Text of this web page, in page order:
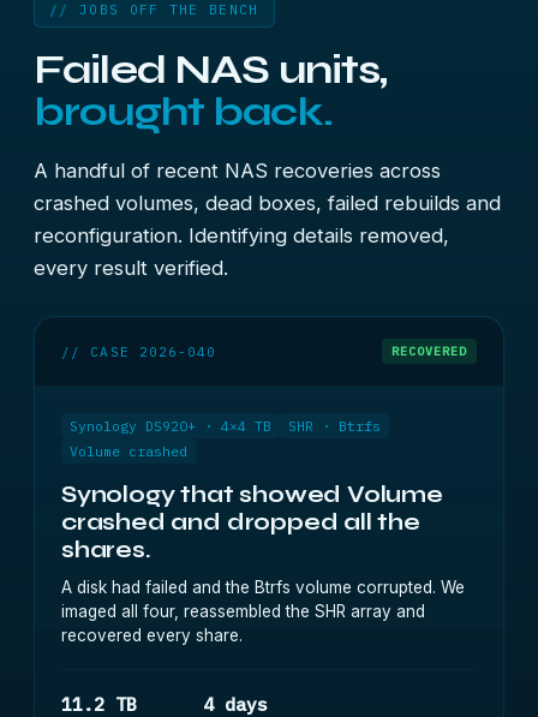
// JOBS OFF THE BENCH
Failed NAS units,
brought back.
A handful of recent NAS recoveries across
crashed volumes, dead boxes, failed rebuilds and
reconfiguration. Identifying details removed,
every result verified.
// CASE 2026-040 RECOVERED
Synology DS920+ · 4×4 TB
SHR · Btrfs
Volume crashed
Synology that showed Volume
crashed and dropped all the
shares.
A disk had failed and the Btrfs volume corrupted. We
imaged all four, reassembled the SHR array and
recovered every share.
11.2 TB 4 days